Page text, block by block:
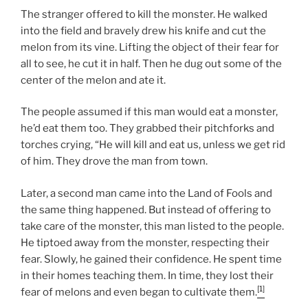
The stranger offered to kill the monster. He walked
into the field and bravely drew his knife and cut the
melon from its vine. Lifting the object of their fear for
all to see, he cut it in half. Then he dug out some of the
center of the melon and ate it.
The people assumed if this man would eat a monster,
he’d eat them too. They grabbed their pitchforks and
torches crying, “He will kill and eat us, unless we get rid
of him. They drove the man from town.
Later, a second man came into the Land of Fools and
the same thing happened. But instead of offering to
take care of the monster, this man listed to the people.
He tiptoed away from the monster, respecting their
fear. Slowly, he gained their confidence. He spent time
in their homes teaching them. In time, they lost their
fear of melons and even began to cultivate them.[1]